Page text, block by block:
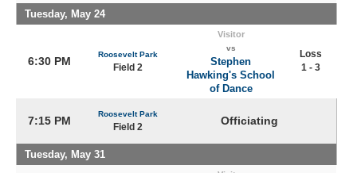
Tuesday, May 24
6:30 PM
Roosevelt Park
Field 2
Visitor
vs
Stephen
Hawking's School
of Dance
Loss
1 - 3
7:15 PM
Roosevelt Park
Field 2 Officiating
Tuesday, May 31